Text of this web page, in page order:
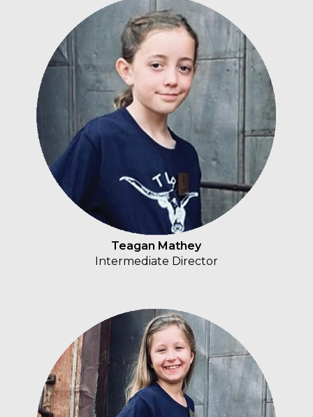
Teagan Mathey
Intermediate Director